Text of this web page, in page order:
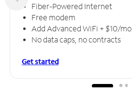
Fiber-Powered Internet
Free modem
Add Advanced WiFi + $10/mo
No data caps, no contracts
Get started